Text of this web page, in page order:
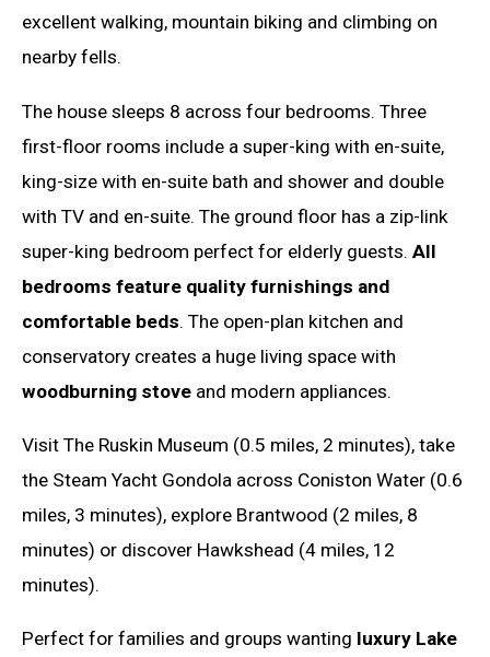
excellent walking, mountain biking and climbing on
nearby fells.
The house sleeps 8 across four bedrooms. Three
first-floor rooms include a super-king with en-suite,
king-size with en-suite bath and shower and double
with TV and en-suite. The ground floor has a zip-link
super-king bedroom perfect for elderly guests. All
bedrooms feature quality furnishings and
comfortable beds. The open-plan kitchen and
conservatory creates a huge living space with
woodburning stove and modern appliances.
Visit The Ruskin Museum (0.5 miles, 2 minutes), take
the Steam Yacht Gondola across Coniston Water (0.6
miles, 3 minutes), explore Brantwood (2 miles, 8
minutes) or discover Hawkshead (4 miles, 12
minutes).
Perfect for families and groups wanting luxury Lake